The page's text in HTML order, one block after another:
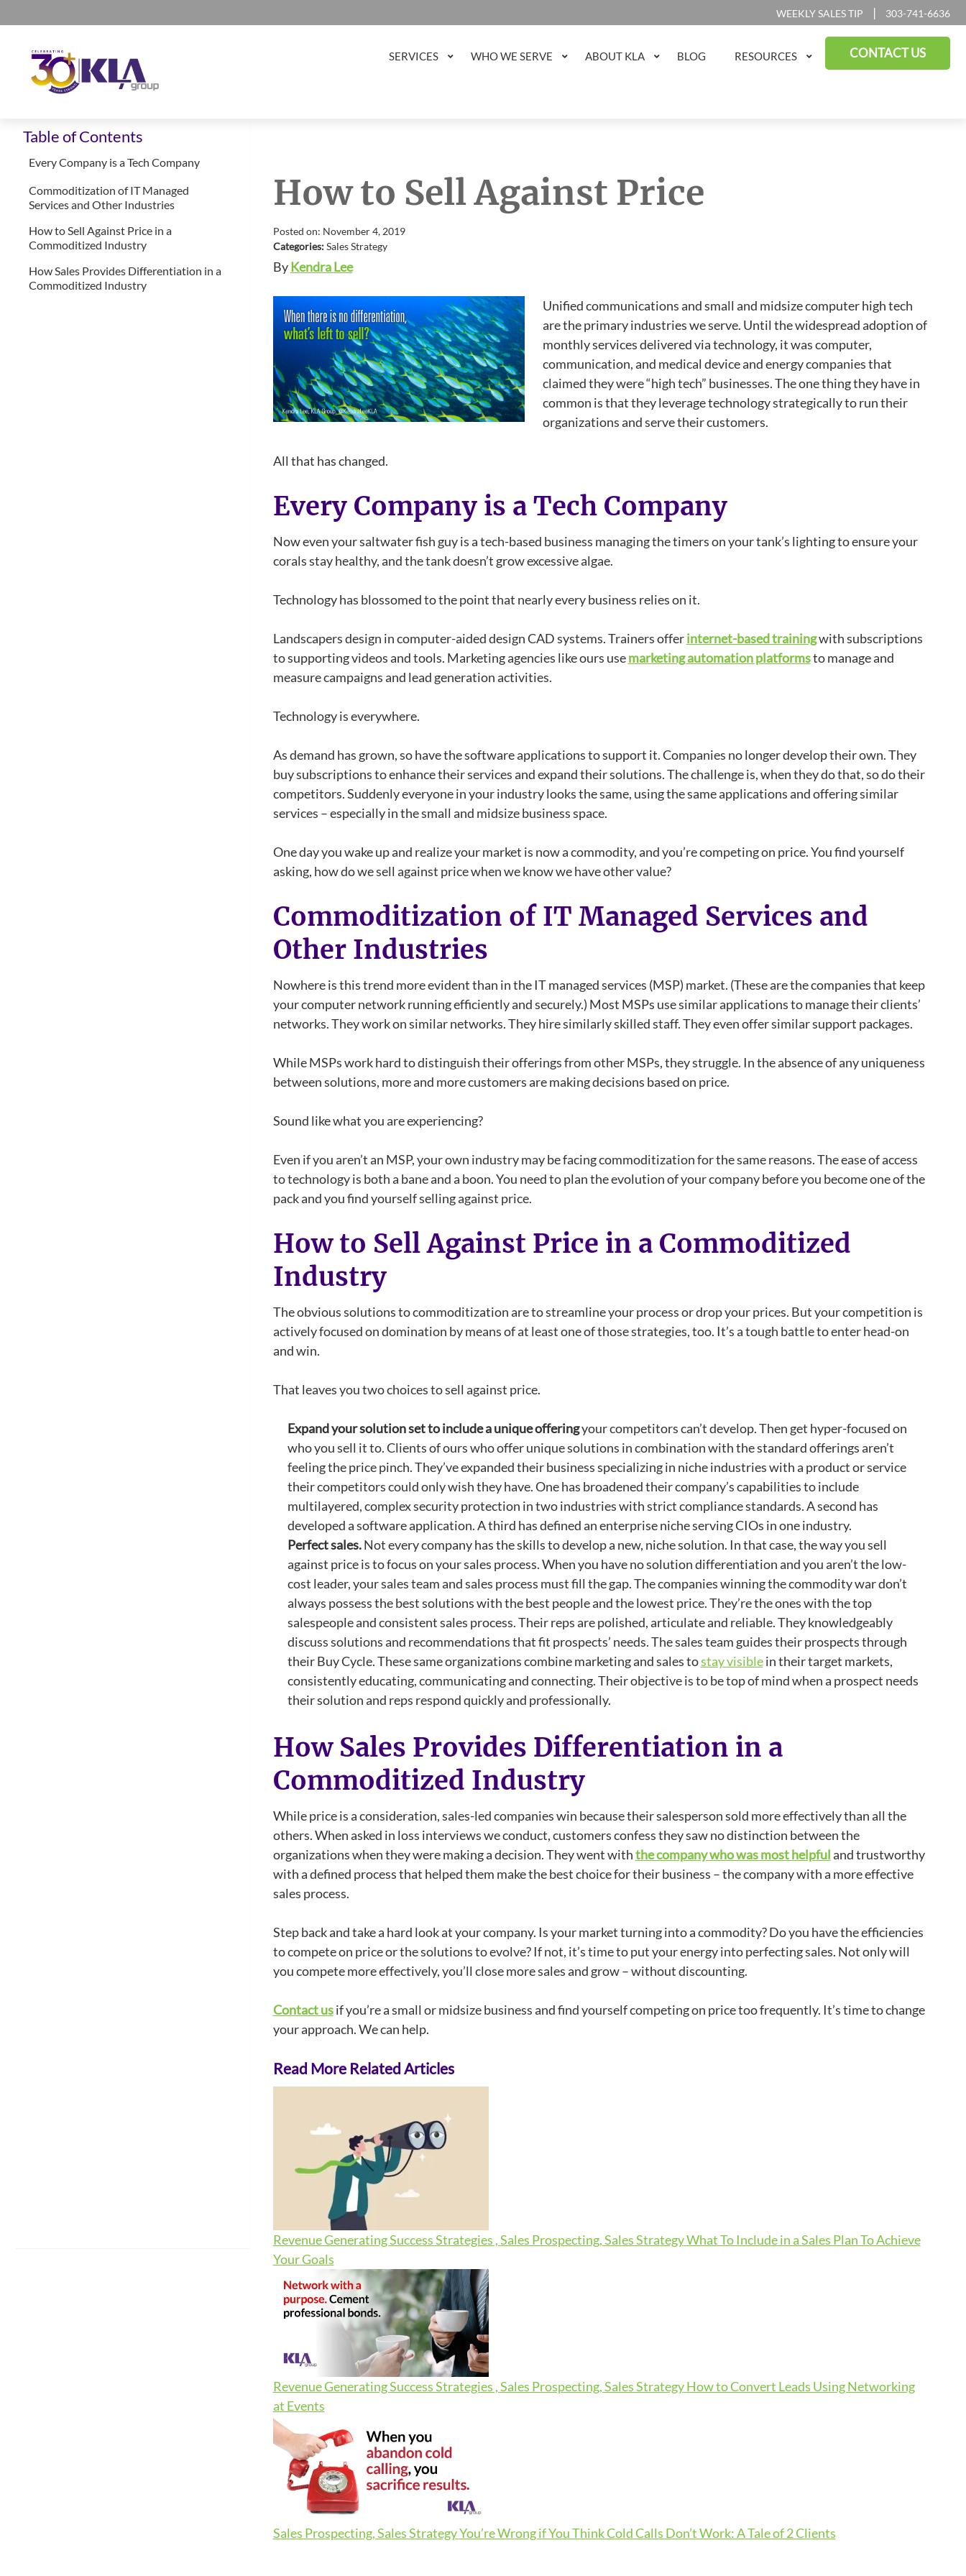
to
primary
navigation
to
content
to
primary
sidebar
to
footer
WEEKLY SALES TIP | 303-741-6636
Group
Sales
and
Agency
SERVICES WHO WE SERVE ABOUT KLA BLOG RESOURCES CONTACT US
Table of Contents
Every Company is a Tech Company
Commoditization of IT Managed
Services and Other Industries
How to Sell Against Price in a
Commoditized Industry
How Sales Provides Differentiation in a
Commoditized Industry
How to Sell Against Price
Posted on: November 4, 2019
Categories:Sales Strategy
ByKendra Lee
Unified communications and small and midsize computer high tech
are the primary industries we serve. Until the widespread adoption of
monthly services delivered via technology, it was computer,
communication, and medical device and energy companies that
claimed they were “high tech” businesses. The one thing they have in
common is that they leverage technology strategically to run their
organizations and serve their customers.
All that has changed.
Every Company is a Tech Company
Now even your saltwater fish guy is a tech-based business managing the timers on your tank’s lighting to ensure your
corals stay healthy, and the tank doesn’t grow excessive algae.
Technology has blossomed to the point that nearly every business relies on it.
Landscapers design in computer-aided design CAD systems. Trainers offerinternet-based trainingwith subscriptions
to supporting videos and tools. Marketing agencies like ours usemarketing automation platformsto manage and
measure campaigns and lead generation activities.
Technology is everywhere.
As demand has grown, so have the software applications to support it. Companies no longer develop their own. They
buy subscriptions to enhance their services and expand their solutions. The challenge is, when they do that, so do their
competitors. Suddenly everyone in your industry looks the same, using the same applications and offering similar
services – especially in the small and midsize business space.
One day you wake up and realize your market is now a commodity, and you’re competing on price. You find yourself
asking, how do we sell against price when we know we have other value?
Commoditization of IT Managed Services and
Other Industries
Nowhere is this trend more evident than in the IT managed services (MSP) market. (These are the companies that keep
your computer network running efficiently and securely.) Most MSPs use similar applications to manage their clients’
networks. They work on similar networks. They hire similarly skilled staff. They even offer similar support packages.
While MSPs work hard to distinguish their offerings from other MSPs, they struggle. In the absence of any uniqueness
between solutions, more and more customers are making decisions based on price.
Sound like what you are experiencing?
Even if you aren’t an MSP, your own industry may be facing commoditization for the same reasons. The ease of access
to technology is both a bane and a boon. You need to plan the evolution of your company before you become one of the
pack and you find yourself selling against price.
How to Sell Against Price in a Commoditized
Industry
The obvious solutions to commoditization are to streamline your process or drop your prices. But your competition is
actively focused on domination by means of at least one of those strategies, too. It’s a tough battle to enter head-on
and win.
That leaves you two choices to sell against price.
Expand your solution setto include a unique offeringyour competitors can’t develop. Then get hyper-focused on
who you sell it to. Clients of ours who offer unique solutions in combination with the standard offerings aren’t
feeling the price pinch. They’ve expanded their business specializing in niche industries with a product or service
their competitors could only wish they have. One has broadened their company’s capabilities to include
multilayered, complex security protection in two industries with strict compliance standards. A second has
developed a software application. A third has defined an enterprise niche serving CIOs in one industry.
Perfect sales.Not every company has the skills to develop a new, niche solution. In that case, the way you sell
against price is to focus on your sales process. When you have no solution differentiation and you aren’t the low-
cost leader, your sales team and sales process must fill the gap. The companies winning the commodity war don’t
always possess the best solutions with the best people and the lowest price. They’re the ones with the top
salespeople and consistent sales process. Their reps are polished, articulate and reliable. They knowledgeably
discuss solutions and recommendations that fit prospects’ needs. The sales team guides their prospects through
their Buy Cycle. These same organizations combine marketing and sales tostay visiblein their target markets,
consistently educating, communicating and connecting. Their objective is to be top of mind when a prospect needs
their solution and reps respond quickly and professionally.
How Sales Provides Differentiation in a
Commoditized Industry
While price is a consideration, sales-led companies win because their salesperson sold more effectively than all the
others. When asked in loss interviews we conduct, customers confess they saw no distinction between the
organizations when they were making a decision. They went withthe company who was most helpfuland trustworthy
with a defined process that helped them make the best choice for their business – the company with a more effective
sales process.
Step back and take a hard look at your company. Is your market turning into a commodity? Do you have the efficiencies
to compete on price or the solutions to evolve? If not, it’s time to put your energy into perfecting sales. Not only will
you compete more effectively, you’ll close more sales and grow – without discounting.
Contact usif you’re a small or midsize business and find yourself competing on price too frequently. It’s time to change
your approach. We can help.
Read More Related Articles
Revenue Generating Success Strategies , Sales Prospecting, Sales StrategyWhat To Include in a Sales Plan To Achieve
Your Goals
Revenue Generating Success Strategies , Sales Prospecting, Sales Strategy How to Convert Leads Using Networking
at Events
Sales Prospecting, Sales StrategyYou’re Wrong if You Think Cold Calls Don’t Work: A Tale of 2 Clients